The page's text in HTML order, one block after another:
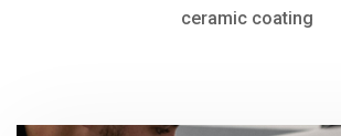
ceramic coating